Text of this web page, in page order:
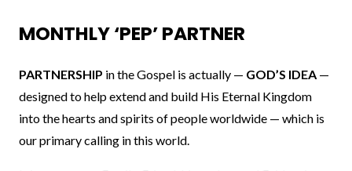
MONTHLY ‘PEP’ PARTNER
PARTNERSHIP in the Gospel is actually — GOD’S IDEA —
designed to help extend and build His Eternal Kingdom
into the hearts and spirits of people worldwide — which is
our primary calling in this world.